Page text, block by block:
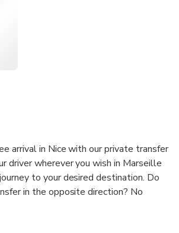
arrival in Nice with our private transfer
driver wherever you wish in Marseille
to your desired destination. Do
in the opposite direction? No